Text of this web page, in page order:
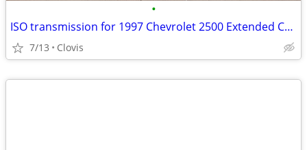
•
ISO transmission for 1997 Chevrolet 2500 Extended Cab
7/13 Clovis